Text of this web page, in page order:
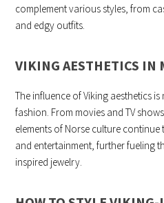
complement various styles, from
and edgy outfits.
VIKING AESTHETICS IN
The influence of Viking aesthetics
fashion. From movies and TV
elements of Norse culture
and entertainment, further fueling
inspired jewelry.